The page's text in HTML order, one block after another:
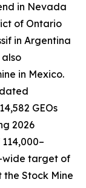
in Nevada
of Ontario
in Argentina
also
in Mexico.
GEOs
2026
wide target of
the Stock Mine